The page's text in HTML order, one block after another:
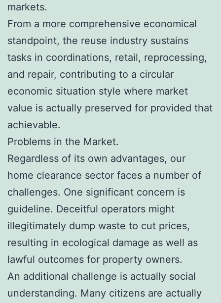
markets.
From a more comprehensive economical
standpoint, the reuse industry sustains
tasks in coordinations, retail, reprocessing,
and repair, contributing to a circular
economic situation style where market
value is actually preserved for provided that
achievable.
Problems in the Market.
Regardless of its own advantages, our
home clearance sector faces a number of
challenges. One significant concern is
guideline. Deceitful operators might
illegitimately dump waste to cut prices,
resulting in ecological damage as well as
lawful outcomes for property owners.
An additional challenge is actually social
understanding. Many citizens are actually